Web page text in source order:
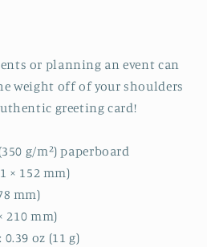
or planning an event can
weight off of your shoulders
greeting card!
g/m²) paperboard
× 152 mm)
mm)
210 mm)
oz (11 g)